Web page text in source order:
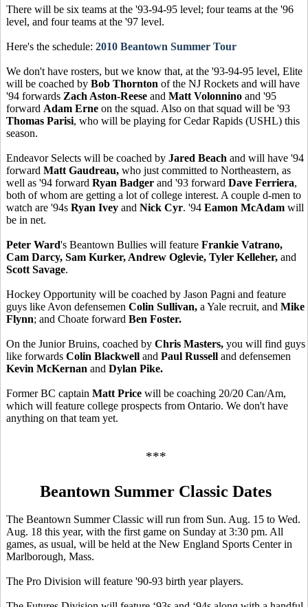
There will be six teams at the '93-94-95 level; four teams at the '96
level, and four teams at the '97 level.
Here's the schedule: 2010 Beantown Summer Tour
We don't have rosters, but we know that, at the '93-94-95 level, Elite
will be coached by Bob Thornton of the NJ Rockets and will have
'94 forwards Zach Aston-Reese and Matt Volonnino and '95
forward Adam Erne on the squad. Also on that squad will be '93
Thomas Parisi, who will be playing for Cedar Rapids (USHL) this
season.
Endeavor Selects will be coached by Jared Beach and will have '94
forward Matt Gaudreau, who just committed to Northeastern, as
well as '94 forward Ryan Badger and '93 forward Dave Ferriera,
both of whom are getting a lot of college interest. A couple d-men to
watch are '94s Ryan Ivey and Nick Cyr. '94 Eamon McAdam will
be in net.
Peter Ward's Beantown Bullies will feature Frankie Vatrano,
Cam Darcy, Sam Kurker, Andrew Oglevie, Tyler Kelleher, and
Scott Savage.
Hockey Opportunity will be coached by Jason Pagni and feature
guys like Avon defensemen Colin Sullivan, a Yale recruit, and Mike
Flynn; and Choate forward Ben Foster.
On the Junior Bruins, coached by Chris Masters, you will find guys
like forwards Colin Blackwell and Paul Russell and defensemen
Kevin McKernan and Dylan Pike.
Former BC captain Matt Price will be coaching 20/20 Can/Am,
which will feature college prospects from Ontario. We don't have
anything on that team yet.
***
Beantown Summer Classic Dates
The Beantown Summer Classic will run from Sun. Aug. 15 to Wed.
Aug. 18 this year, with the first game on Sunday at 3:30 pm. All
games, as usual, will be held at the New England Sports Center in
Marlborough, Mass.
The Pro Division will feature '90-93 birth year players.